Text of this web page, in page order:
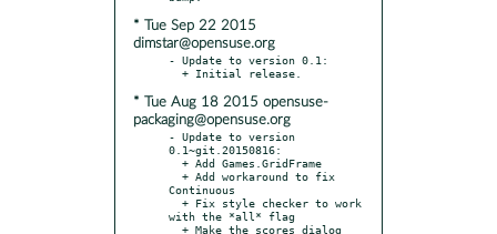
* Tue Sep 22 2015
dimstar@opensuse.org
- Update to version 0.1:
* Tue Aug 18 2015 opensuse-
packaging@opensuse.org
- Update to version
0.1~git.20150816:
Continuous
with the *all* flag